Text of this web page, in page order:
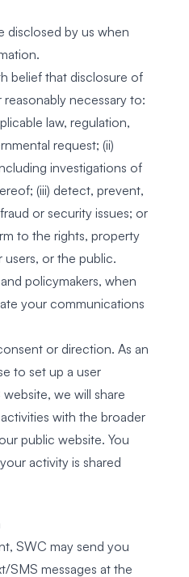
disclosed by us when
belief that disclosure of
necessary to:
law, regulation,
request; (ii)
investigations of
(iii) detect, prevent,
or security issues; or
to the rights, property
or the public.
policymakers, when
your communications
or direction. As an
to set up a user
we will share
with the broader
public website. You
activity is shared
SWC may send you
SMS messages at the